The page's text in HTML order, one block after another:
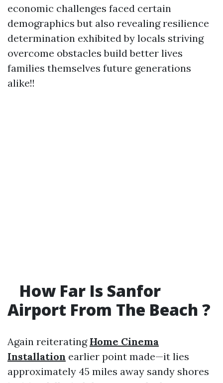
economic challenges faced certain
demographics but also revealing resilience
determination exhibited by locals striving
overcome obstacles build better lives
families themselves future generations
alike!!
How Far Is Sanfor
Airport From The Beach ?
Again reiterating Home Cinema
Installation earlier point made—it lies
approximately 45 miles away sandy shores